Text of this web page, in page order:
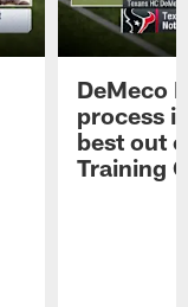
DeMeco
process
best out
Training